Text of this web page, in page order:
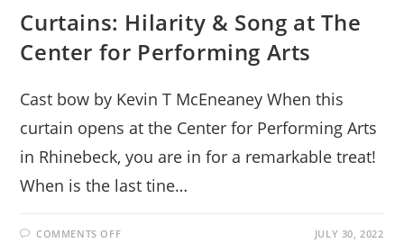
Curtains: Hilarity & Song at The
Center for Performing Arts
Cast bow by Kevin T McEneaney When this
curtain opens at the Center for Performing Arts
in Rhinebeck, you are in for a remarkable treat!
When is the last tine…
COMMENTS OFFON JULY 30, 2022